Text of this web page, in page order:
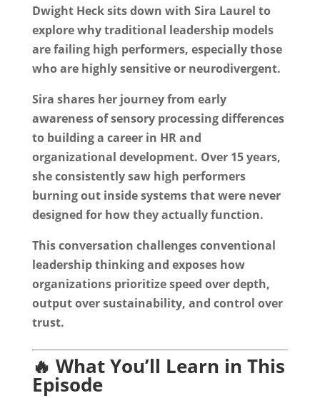
Dwight Heck sits down with Sira Laurel to
explore why traditional leadership models
are failing high performers, especially those
who are highly sensitive or neurodivergent.
Sira shares her journey from early
awareness of sensory processing differences
to building a career in HR and
organizational development. Over 15 years,
she consistently saw high performers
burning out inside systems that were never
designed for how they actually function.
This conversation challenges conventional
leadership thinking and exposes how
organizations prioritize speed over depth,
output over sustainability, and control over
trust.
🔥 What You’ll Learn in This
Episode